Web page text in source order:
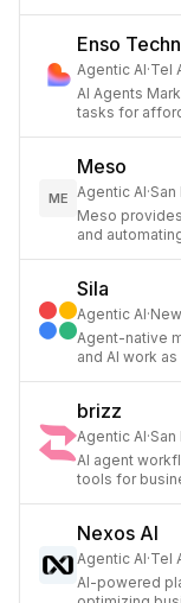
Enso
Agentic AI·Tel
AI Agents
tasks for
ME
Meso
Agentic AI·
Meso
and
Sila
Agentic AI·
Agent-native
and AI work as
brizz
Agentic AI·
AI agent
tools for
Nexos AI
Agentic AI·Tel
AI-powered